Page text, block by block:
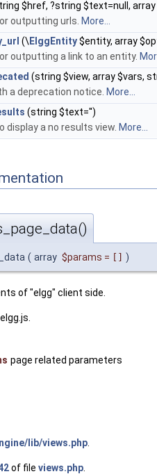
$href, ?string $text=null,
outputting urls. More...
(\ ElggEntity$entity, array
outputting a link to an entity.
(string $view, array $vars,
a deprecation notice. More...
(string $text='')
display a no results view. More...
( array $params = [] )
of "elgg" client side.
page related parameters
lib/views.php
of file views.php